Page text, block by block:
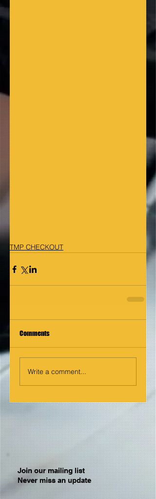
TMP CHECKOUT
Comments
Write a comment...
Join our mailing list
Never miss an update